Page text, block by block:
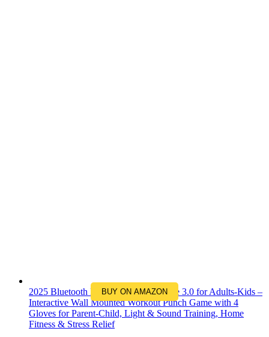
BUY ON AMAZON
2025 Bluetooth Music Boxing Machine 3.0 for Adults-Kids –
Interactive Wall Mounted Workout Punch Game with 4
Gloves for Parent-Child, Light & Sound Training, Home
Fitness & Stress Relief